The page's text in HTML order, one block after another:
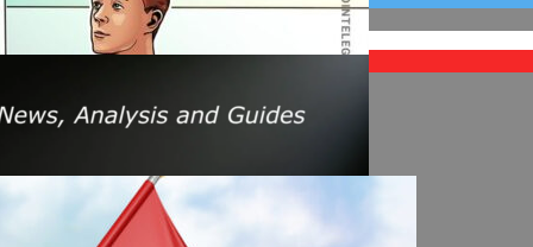
Amid Rising Oil Prices And Iran Conflict
A $200 Crude Oil Scenario